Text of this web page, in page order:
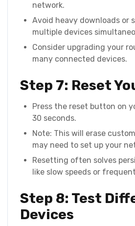
network.
Avoid heavy downloads or
multiple devices
Consider upgrading your
many connected devices.
Step 7: Reset
Press the reset button on
30 seconds.
Note: This will erase
may need to set up your
Resetting often solves
like slow speeds or
Step 8: Test
Devices